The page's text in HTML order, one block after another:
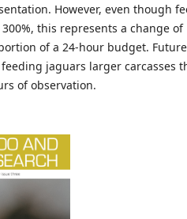
However, even though
this represents a change of
of a 24-hour budget.
jaguars larger carcasses
of observation.